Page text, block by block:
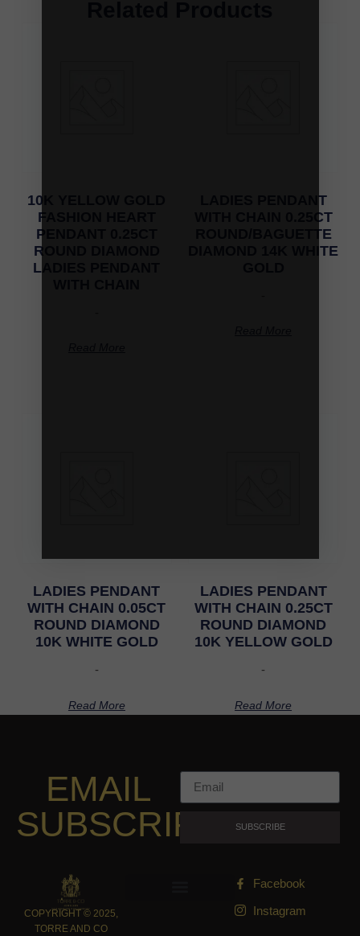
10K YELLOW GOLD
FASHION HEART
PENDANT 0.25CT
ROUND DIAMOND
LADIES PENDANT
LADIES PENDANT
WITH CHAIN 0.25CT
ROUND/BAGUETTE
DIAMOND 14K WHITE
LADIES PENDANT
WITH CHAIN 0.05CT
ROUND DIAMOND
10K WHITE GOLD
-
Read More
LADIES PENDANT
WITH CHAIN 0.25CT
ROUND DIAMOND
10K YELLOW GOLD
-
Read More
EMAIL
SUBSCRIPTION
SUBSCRIBE
COPYRIGHT © 2025,
TORRE AND CO
Facebook
Instagram